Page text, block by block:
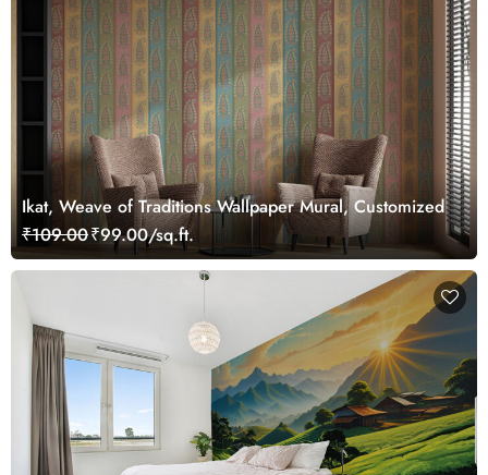
Ikat, Weave of Traditions Wallpaper Mural, Customized
₹109.00₹99.00/sq.ft.